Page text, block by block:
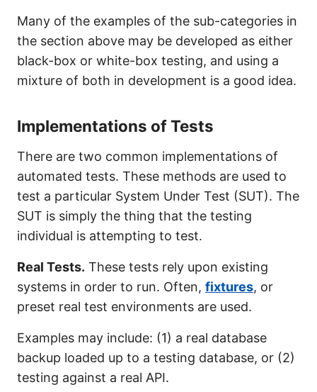
Many of the examples of the sub-categories in
the section above may be developed as either
black-box or white-box testing, and using a
mixture of both in development is a good idea.
Implementations of Tests
There are two common implementations of
automated tests. These methods are used to
test a particular System Under Test (SUT). The
SUT is simply the thing that the testing
individual is attempting to test.
Real Tests. These tests rely upon existing
systems in order to run. Often, fixtures, or
preset real test environments are used.
Examples may include: (1) a real database
backup loaded up to a testing database, or (2)
testing against a real API.